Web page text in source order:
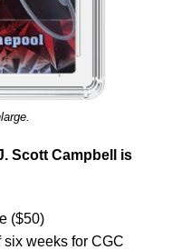
Scott Campbell is
($50)
six weeks for CGC